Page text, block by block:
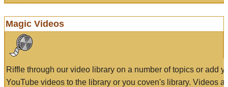
Magic Videos
Riffle through our video library on a number of topics or add
YouTube videos to the library or you coven's library. Videos